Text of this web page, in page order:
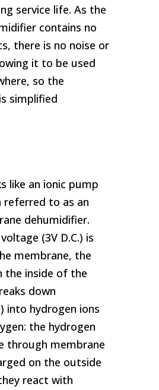
service life. As the
contains no
there is no noise or
it to be used
so the
simplified
like an ionic pump
referred to as an
dehumidifier.
(3V D.C.) is
membrane, the
the inside of the
down
into hydrogen ions
the hydrogen
through membrane
on the outside
react with